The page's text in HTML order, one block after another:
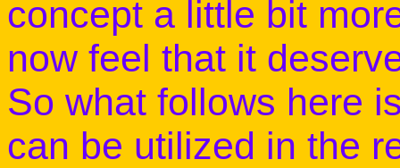
concept a little bit
now feel that it
So what follows here
can be utilized in the